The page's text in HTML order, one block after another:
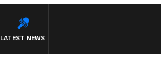
LATEST NEWS